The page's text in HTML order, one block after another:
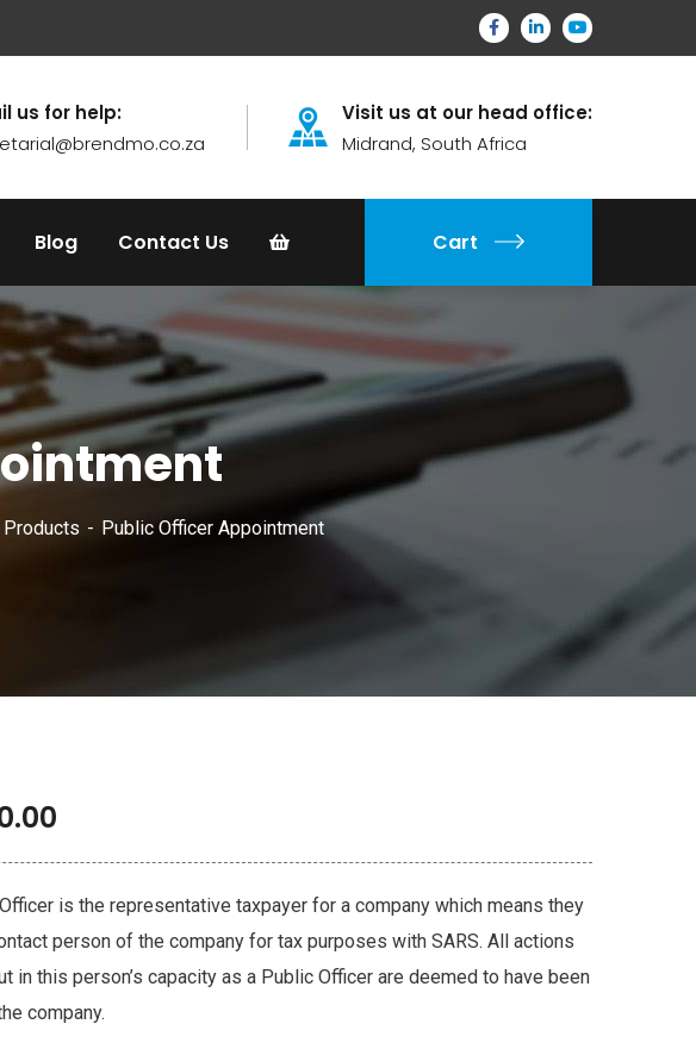
us for help:
Visit us at our head office:
Midrand, South Africa
Blog Contact Us Cart
Products Public Officer Appointment
is the representative taxpayer for a company which means they
person of the company for tax purposes with SARS. All actions
in this person’s capacity as a Public Officer are deemed to have been
company.